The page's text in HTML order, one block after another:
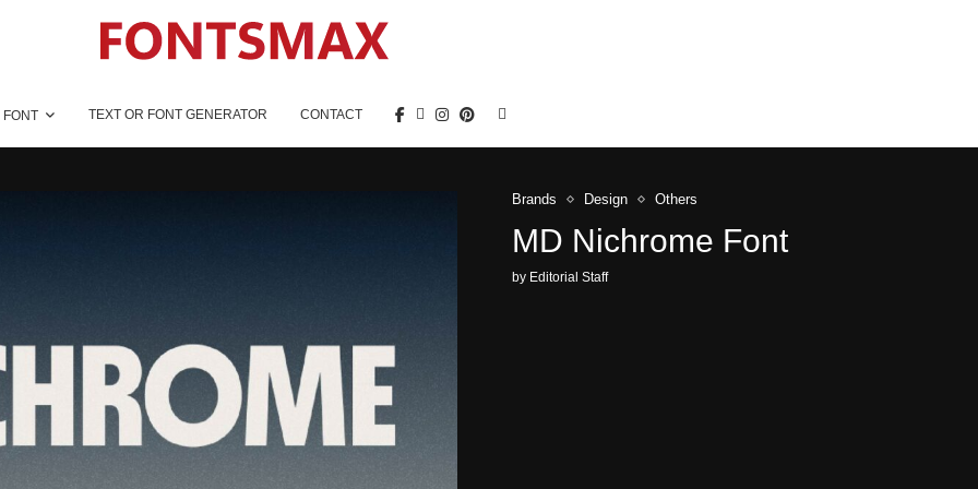
FONT TEXT OR FONT GENERATOR CONTACT
Brands Design Others
MD Nichrome Font
by Editorial Staff